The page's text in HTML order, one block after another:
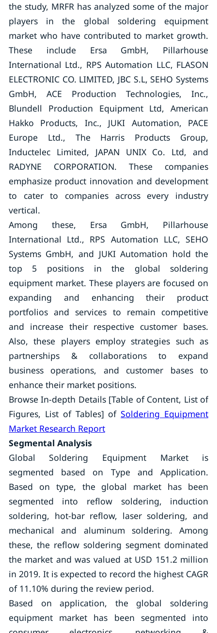
the study, MRFR has analyzed some of the major
players in the global soldering equipment
market who have contributed to market growth.
These include Ersa GmbH, Pillarhouse
International Ltd., RPS Automation LLC, FLASON
ELECTRONIC CO. LIMITED, JBC S.L, SEHO Systems
GmbH, ACE Production Technologies, Inc.,
Blundell Production Equipment Ltd, American
Hakko Products, Inc., JUKI Automation, PACE
Europe Ltd., The Harris Products Group,
Inductelec Limited, JAPAN UNIX Co. Ltd, and
RADYNE CORPORATION. These companies
emphasize product innovation and development
to cater to companies across every industry
vertical.
Among these, Ersa GmbH, Pillarhouse
International Ltd., RPS Automation LLC, SEHO
Systems GmbH, and JUKI Automation hold the
top 5 positions in the global soldering
equipment market. These players are focused on
expanding and enhancing their product
portfolios and services to remain competitive
and increase their respective customer bases.
Also, these players employ strategies such as
partnerships & collaborations to expand
business operations, and customer bases to
enhance their market positions.
Browse In-depth Details [Table of Content, List of
Figures, List of Tables] ofSoldering Equipment
Market Research Report
Segmental Analysis
Global Soldering Equipment Market is
segmented based on Type and Application.
Based on type, the global market has been
segmented into reflow soldering, induction
soldering, hot-bar reflow, laser soldering, and
mechanical and aluminum soldering. Among
these, the reflow soldering segment dominated
the market and was valued at USD 151.2 million
in 2019. It is expected to record the highest CAGR
of 11.10% during the review period.
Based on application, the global soldering
equipment market has been segmented into